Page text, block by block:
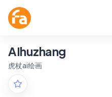
AIhuzhang
虎杖ai绘画